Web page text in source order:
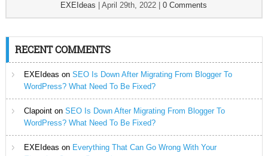
EXEIdeas |April 29th, 2022 |0 Comments
RECENT COMMENTS
EXEIdeas on SEO Is Down After Migrating From Blogger To
WordPress? What Need To Be Fixed?
Clapointon SEO Is Down After Migrating From Blogger To
WordPress? What Need To Be Fixed?
EXEIdeas on Everything That Can Go Wrong With Your